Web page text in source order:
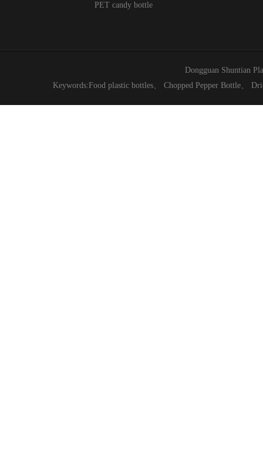
PET candy bottle
Dongguan Shuntian
Keywords:Food plastic bottles、 Chopped Pepper Bottle、